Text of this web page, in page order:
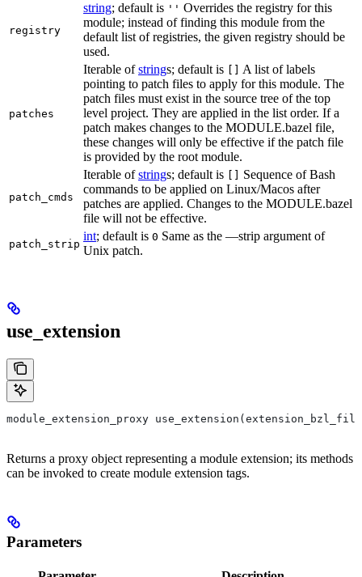
registry
string; default is '' Overrides the registry for this
module; instead of finding this module from the
default list of registries, the given registry should be
used.
patches
Iterable ofstrings; default is
A list of labels
pointing to patch files to apply for this module. The
patch files must exist in the source tree of the top
level project. They are applied in the list order. If a
patch makes changes to the MODULE.bazel file,
these changes will only be effective if the patch file
is provided by the root module.
patch_cmds
Iterable ofstrings; default is
Sequence of Bash
commands to be applied on Linux/Macos after
patches are applied. Changes to the MODULE.bazel
file will not be effective.
patch_strip
int; default is 0 Same as the —strip argument of
Unix patch.
use_extension
module_extension_proxy
Returns a proxy object representing a module extension; its methods
can be invoked to create module extension tags.
Parameters